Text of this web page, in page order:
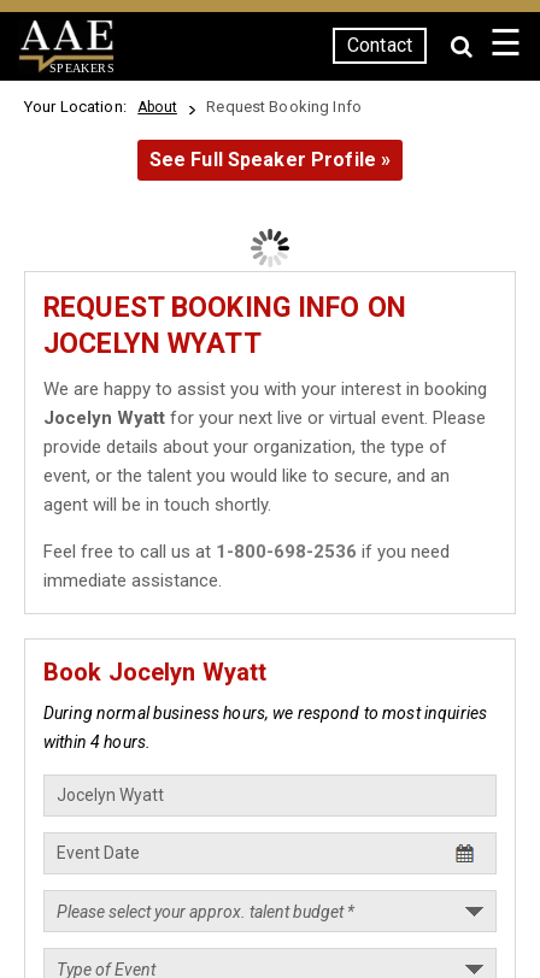
SPEAKERS
Contact ☰
Your Location: About Request Booking Info
See Full Speaker Profile »
REQUEST BOOKING INFO ON
JOCELYN WYATT
We are happy to assist you with your interest in booking
Jocelyn Wyatt for your next live or virtual event. Please
provide details about your organization, the type of
event, or the talent you would like to secure, and an
agent will be in touch shortly.
Feel free to call us at 1-800-698-2536 if you need
immediate assistance.
Book Jocelyn Wyatt
During normal business hours, we respond to most inquiries
within 4 hours.